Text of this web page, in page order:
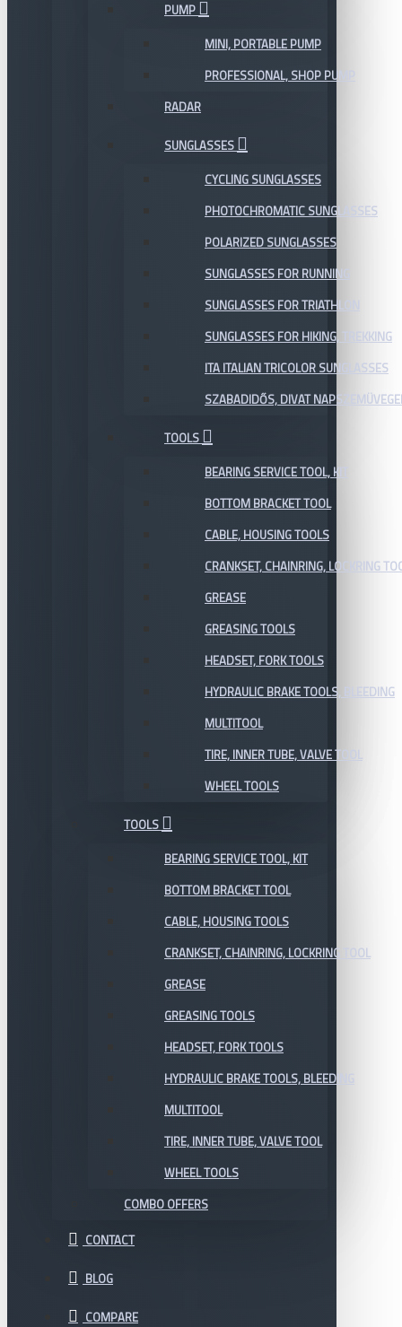
PUMP
MINI, PORTABLE PUMP
PROFESSIONAL, SHOP PUMP
RADAR
SUNGLASSES
CYCLING SUNGLASSES
PHOTOCHROMATIC SUNGLASSES
POLARIZED SUNGLASSES
SUNGLASSES FOR RUNNING
SUNGLASSES FOR TRIATHLON
SUNGLASSES FOR HIKING, TREKKING
ITA ITALIAN TRICOLOR SUNGLASSES
SZABADIDŐS, DIVAT
TOOLS
BEARING SERVICE TOOL, KIT
BOTTOM BRACKET TOOL
CABLE, HOUSING TOOLS
CRANKSET, CHAINRING, LOCKRING
GREASE
GREASING TOOLS
HEADSET, FORK TOOLS
HYDRAULIC BRAKE TOOLS, BLEEDING
MULTITOOL
TIRE, INNER TUBE, VALVE TOOL
WHEEL TOOLS
TOOLS
BEARING SERVICE TOOL, KIT
BOTTOM BRACKET TOOL
CABLE, HOUSING TOOLS
CRANKSET, CHAINRING, LOCKRING TOOL
GREASE
GREASING TOOLS
HEADSET, FORK TOOLS
HYDRAULIC BRAKE TOOLS, BLEEDING
MULTITOOL
TIRE, INNER TUBE, VALVE TOOL
WHEEL TOOLS
COMBO OFFERS
CONTACT
BLOG
COMPARE